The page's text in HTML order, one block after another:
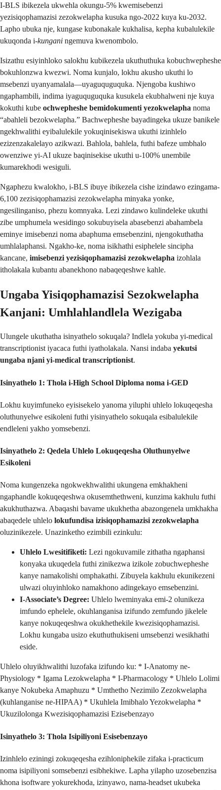
I-BLS ibikezela ukwehla okungu-5% kwemisebenzi
yezisiqophamazisi zezokwelapha kusuka ngo-2022 kuya ku-2032.
Lapho ubuka nje, kungase kubonakale kukhalisa, kepha kubalulekile
ukuqonda i-kungani ngemuva kwenombolo.
Isizathu esiyinhloko salokhu kubikezela ukuthuthuka kobuchwepheshe
bokuhlonzwa kwezwi. Noma kunjalo, lokhu akusho ukuthi lo
msebenzi uyanyamalala—uyaguquguquka. Njengoba kushiwo
ngaphambili, indima iyaguquguquka kusukela ekubhalweni nje kuya
kokuthi kube ochwepheshe bemidokumenti yezokwelapha noma
“abahleli bezokwelapha.” Bachwepheshe bayadingeka ukuze banikele
ngekhwalithi eyibalulekile yokuqinisekiswa ukuthi izinhlelo
ezizenzakalelayo azikwazi. Bahlola, bahlela, futhi bafeze umbhalo
owenziwe yi-AI ukuze baqinisekise ukuthi u-100% unembile
kumarekhodi wesiguli.
Ngaphezu kwalokho, i-BLS ibuye ibikezela cishe izindawo ezingama-
6,100 zezisiqophamazisi zezokwelapha minyaka yonke,
ngesilinganiso, phezu komnyaka. Lezi zindawo kulindeleke ukuthi
zibe umphumela wesidingo sokubuyisela abasebenzi abahambela
eminye imisebenzi noma abaphuma emsebenzini, njengokuthatha
umhlalaphansi. Ngakho-ke, noma isikhathi esiphelele sincipha
kancane, imisebenzi yezisiqophamazisi zezokwelapha izohlala
itholakala kubantu abanekhono nabaqeqeshwe kahle.
Ungaba Yisiqophamazisi Sezokwelapha
Kanjani: Umhlahlandlela Wezigaba
Ulungele ukuthatha isinyathelo sokuqala? Indlela yokuba yi-medical
transcriptionist iyacaca futhi iyatholakala. Nansi indaba yekutsi
ungaba njani yi-medical transcriptionist.
Isinyathelo 1: Thola i-High School Diploma noma i-GED
Lokhu kuyimfuneko eyisisekelo yanoma yiluphi uhlelo lokuqeqesha
oluthunyelwe esikoleni futhi yisinyathelo sokuqala esibalulekile
endleleni yakho yomsebenzi.
Isinyathelo 2: Qedela Uhlelo Lokuqeqesha Oluthunyelwe
Esikoleni
Noma kungenzeka ngokwekhwalithi ukungena emkhakheni
ngaphandle kokuqeqeshwa okusemthethweni, kunzima kakhulu futhi
akukhuthazwa. Abaqashi bavame ukukhetha abazongenela umkhakha
abaqedele uhlelo lokufundisa izisiqophamazisi zezokwelapha
oluzinikezele. Unazinketho ezimbili ezinkulu:
Uhlelo Lwesitifiketi: Lezi ngokuvamile zithatha ngaphansi
konyaka ukuqedela futhi zinikezwa izikole zobuchwepheshe
kanye namakolishi omphakathi. Zibuyela kakhulu ekunikezeni
ulwazi oluyinhloko namakhono adingekayo emsebenzini.
I-Associate’s Degree: Uhlelo lweminyaka emi-2 olunikeza
imfundo ephelele, okuhlanganisa izifundo zemfundo jikelele
kanye nokuqeqeshwa okukhethekile kwezisiqophamazisi.
Lokhu kungaba usizo ekuthuthukiseni umsebenzi wesikhathi
eside.
Uhlelo oluyikhwalithi luzofaka izifundo ku: * I-Anatomy ne-
Physiology * Igama Lezokwelapha * I-Pharmacology * Uhlelo Lolimi
kanye Nokubeka Amaphuzu * Umthetho Nezimilo Zezokwelapha
(kuhlanganise ne-HIPAA) * Ukuhlela Imibhalo Yezokwelapha *
Ukuzilolonga Kwezisiqophamazisi Ezisebenzayo
Isinyathelo 3: Thola Isipiliyoni Esisebenzayo
Izinhlelo eziningi zokuqeqesha ezihloniphekile zifaka i-practicum
noma isipiliyoni somsebenzi esibhekiwe. Lapha yilapho uzosebenzisa
khona isoftware yokurekhoda, izinyawo, nama-headset ukubeka